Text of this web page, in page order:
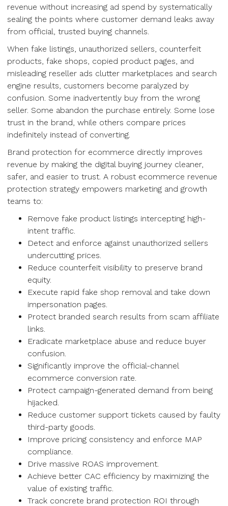
revenue without increasing ad spend by systematically
sealing the points where customer demand leaks away
from official, trusted buying channels.
When fake listings, unauthorized sellers, counterfeit
products, fake shops, copied product pages, and
misleading reseller ads clutter marketplaces and search
engine results, customers become paralyzed by
confusion. Some inadvertently buy from the wrong
seller. Some abandon the purchase entirely. Some lose
trust in the brand, while others compare prices
indefinitely instead of converting.
Brand protection for ecommerce directly improves
revenue by making the digital buying journey cleaner,
safer, and easier to trust. A robust ecommerce revenue
protection strategy empowers marketing and growth
teams to:
Remove fake product listings intercepting high-
intent traffic.
Detect and enforce against unauthorized sellers
undercutting prices.
Reduce counterfeit visibility to preserve brand
equity.
Execute rapid fake shop removal and take down
impersonation pages.
Protect branded search results from scam affiliate
links.
Eradicate marketplace abuse and reduce buyer
confusion.
Significantly improve the official-channel
ecommerce conversion rate.
Protect campaign-generated demand from being
hijacked.
Reduce customer support tickets caused by faulty
third-party goods.
Improve pricing consistency and enforce MAP
compliance.
Drive massive ROAS improvement.
Achieve better CAC efficiency by maximizing the
value of existing traffic.
Track concrete brand protection ROI through